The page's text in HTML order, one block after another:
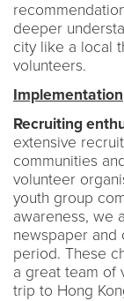
deeper
city like a local
volunteers.
Implementation
Recruiting
extensive
communities
volunteer
youth group
awareness, we
newspaper and
period. These
a great team of
trip to Hong